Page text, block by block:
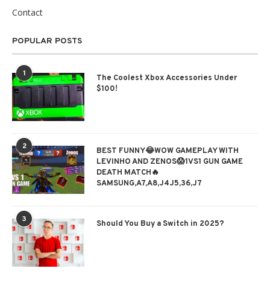
Contact
POPULAR POSTS
1
The Coolest Xbox Accessories Under
$100!
2
BEST FUNNY😂WOW GAMEPLAY WITH
LEVINHO AND ZENOS😱1VS1 GUN GAME
DEATH MATCH🔥
SAMSUNG,A7,A8,J4J5,36,J7
3 Should You Buy a Switch in 2025?